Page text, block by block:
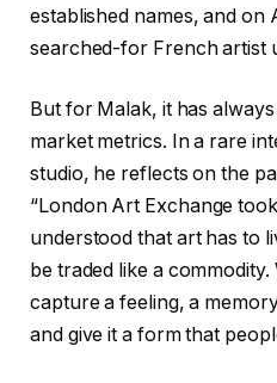
established names, and on
searched-for French artist
But for Malak, it has
market metrics. In a rare
studio, he reflects on the
“London Art Exchange
understood that art has to
be traded like a
capture a feeling, a
and give it a form that